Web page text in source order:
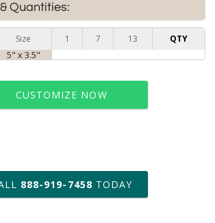
Quantities:
Size 1 7 13 QTY
5" x 3.5"
CUSTOMIZE NOW
art proof within 2 business days
6 business days for
production
888-919-7458 TODAY